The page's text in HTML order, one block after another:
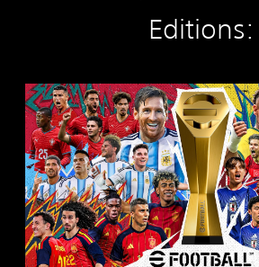
Editions:
e
F
o
o
t
b
a
l
l
™